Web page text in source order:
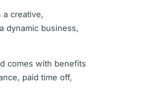
creative,
dynamic business,
comes with benefits
paid time off,